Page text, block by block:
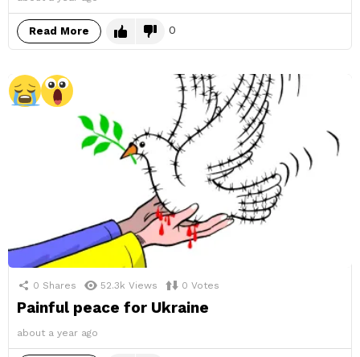
Read More 0
0 Shares 52.3k Views 0 Votes
Painful peace for Ukraine
about a year ago